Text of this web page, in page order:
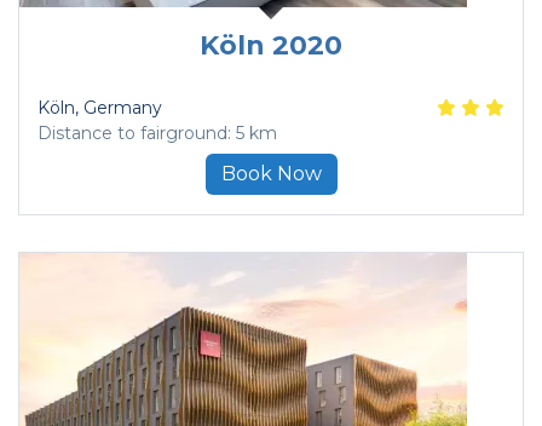
Köln 2020
Köln, Germany
Distance to fairground: 5 km
Book Now